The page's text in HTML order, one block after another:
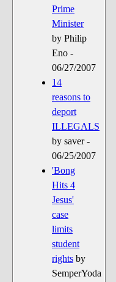
Prime
Minister
by Philip
Eno -
06/27/2007
14
reasons to
deport
ILLEGALS
by saver -
06/25/2007
'Bong
Hits 4
Jesus'
case
limits
student
rights by
SemperYoda